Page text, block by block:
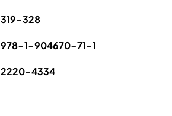
319-328
978-1-904670-71-1
2220-4334